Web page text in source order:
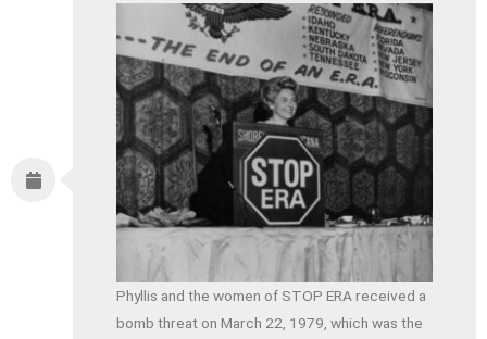
Phyllis and the women of STOP ERA received a
bomb threat on March 22, 1979, which was the